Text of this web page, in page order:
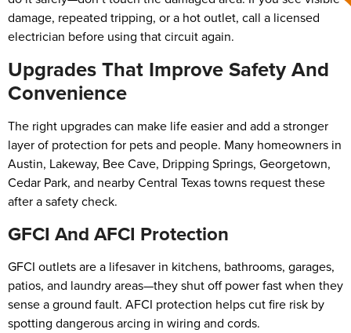
damage, repeated tripping, or a hot outlet, call a licensed
electrician before using that circuit again.
Upgrades That Improve Safety And
Convenience
The right upgrades can make life easier and add a stronger
layer of protection for pets and people. Many homeowners in
Austin, Lakeway, Bee Cave, Dripping Springs, Georgetown,
Cedar Park, and nearby Central Texas towns request these
after a safety check.
GFCI And AFCI Protection
GFCI outlets are a lifesaver in kitchens, bathrooms, garages,
patios, and laundry areas—they shut off power fast when they
sense a ground fault. AFCI protection helps cut fire risk by
spotting dangerous arcing in wiring and cords.